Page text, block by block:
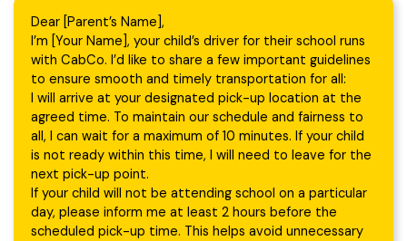
Dear [Parent’s Name],
I’m [Your Name], your child’s driver for their school runs
with CabCo. I’d like to share a few important guidelines
to ensure smooth and timely transportation for all:
I will arrive at your designated pick-up location at the
agreed time. To maintain our schedule and fairness to
all, I can wait for a maximum of 10 minutes. If your child
is not ready within this time, I will need to leave for the
next pick-up point.
If your child will not be attending school on a particular
day, please inform me at least 2 hours before the
scheduled pick-up time. This helps avoid unnecessary